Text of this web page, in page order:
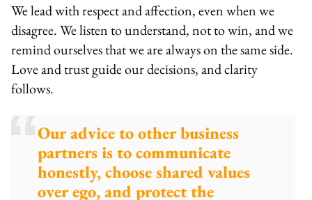
We lead with respect and affection, even when we
disagree. We listen to understand, not to win, and we
remind ourselves that we are always on the same side.
Love and trust guide our decisions, and clarity
follows.
Our advice to other business
partners is to communicate
honestly, choose shared values
over ego, and protect the